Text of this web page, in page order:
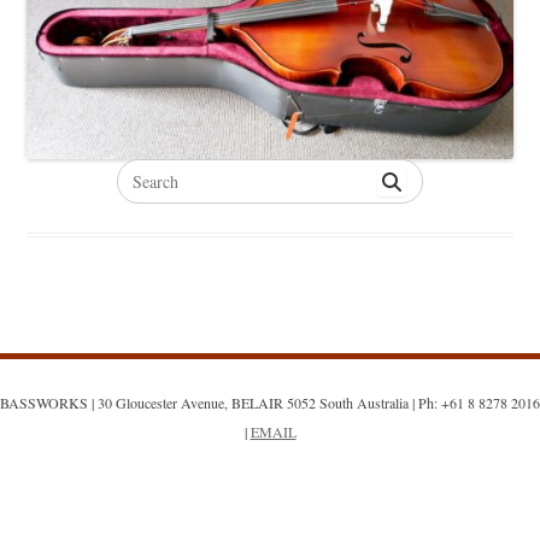
Search
for:
BASSWORKS | 30 Gloucester Avenue, BELAIR 5052 South Australia | Ph: +61 8 8278 2016
|EMAIL